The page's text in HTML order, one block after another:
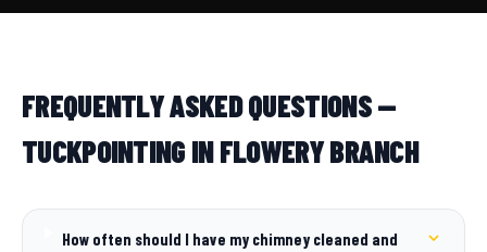
FREQUENTLY ASKED QUESTIONS —
TUCKPOINTING IN FLOWERY BRANCH
How often should I have my chimney cleaned and